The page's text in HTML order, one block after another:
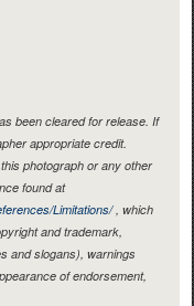
been cleared for release. If
appropriate credit.
photograph or any other
found at
Limitations/, which
and trademark,
and slogans), warnings
of endorsement,